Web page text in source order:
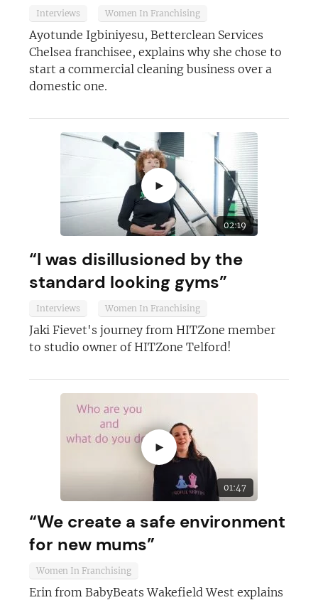
Interviews Women In Franchising
Ayotunde Igbiniyesu, Betterclean Services
Chelsea franchisee, explains why she chose to
start a commercial cleaning business over a
domestic one.
►
02:19
“I was disillusioned by the
standard looking gyms”
Interviews Women In Franchising
Jaki Fievet's journey from HITZone member
to studio owner of HITZone Telford!
►
01:47
“We create a safe environment
for new mums”
Women In Franchising
Erin from BabyBeats Wakefield West explains
Join today and become a
franchising pro!
JOIN OUR NEWSLETTER
Not at the moment